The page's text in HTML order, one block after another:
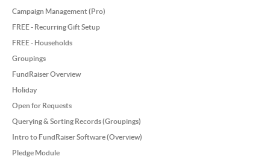
Campaign Management (Pro)
FREE - Recurring Gift Setup
FREE - Households
Groupings
FundRaiser Overview
Holiday
Open for Requests
Querying & Sorting Records (Groupings)
Intro to FundRaiser Software (Overview)
Pledge Module